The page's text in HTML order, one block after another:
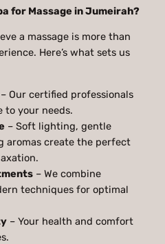
for Massage in Jumeirah?
a massage is more than
Here’s what sets us
Our certified professionals
to your needs.
– Soft lighting, gentle
aromas create the perfect
– We combine
techniques for optimal
– Your health and comfort